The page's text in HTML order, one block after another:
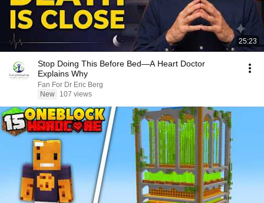
25:23
Stop Doing This Before Bed—A Heart Doctor
Explains Why
Fan For Dr Eric Berg
New
107 views